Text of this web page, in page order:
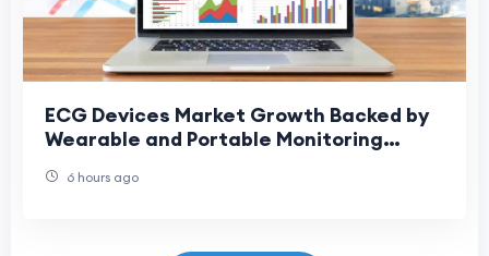
ECG Devices Market Growth Backed by
Wearable and Portable Monitoring
6 hours ago